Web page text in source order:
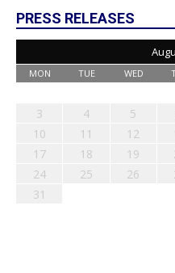
PRESS RELEASES
MON TUE WED
3
4 5
10
11 12
17
18 19
24
25 26
31